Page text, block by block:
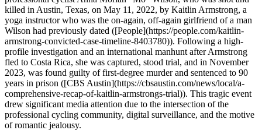
killed in Austin, Texas, on May 11, 2022, by Kaitlin Armstrong, a
yoga instructor who was the on-again, off-again girlfriend of a man
Wilson had previously dated ([People](https://people.com/kaitlin-
armstrong-convicted-case-timeline-8403780)). Following a high-
profile investigation and an international manhunt after Armstrong
fled to Costa Rica, she was captured, stood trial, and in November
2023, was found guilty of first-degree murder and sentenced to 90
years in prison ([CBS Austin](https://cbsaustin.com/news/local/a-
comprehensive-recap-of-kaitlin-armstrongs-trial)). This tragic event
drew significant media attention due to the intersection of the
professional cycling community, digital surveillance, and the motive
of romantic jealousy.